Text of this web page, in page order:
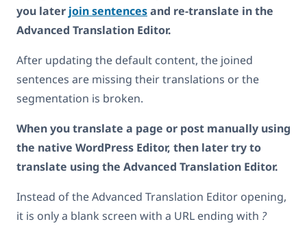
you later join sentencesand re-translate in the
Advanced Translation Editor.
After updating the default content, the joined
sentences are missing their translations or the
segmentation is broken.
When you translate a page or post manually using
the native WordPress Editor, then later try to
translate using the Advanced Translation Editor.
Instead of the Advanced Translation Editor opening,
it is only a blank screen with a URL ending with ?